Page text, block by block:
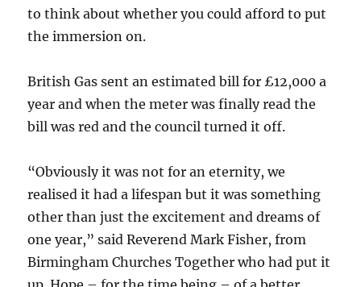
to think about whether you could afford to put
the immersion on.
British Gas sent an estimated bill for £12,000 a
year and when the meter was finally read the
bill was red and the council turned it off.
“Obviously it was not for an eternity, we
realised it had a lifespan but it was something
other than just the excitement and dreams of
one year,” said Reverend Mark Fisher, from
Birmingham Churches Together who had put it